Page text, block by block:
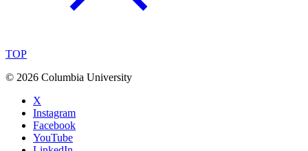
TOP
© 2026 Columbia University
X
Instagram
Facebook
YouTube